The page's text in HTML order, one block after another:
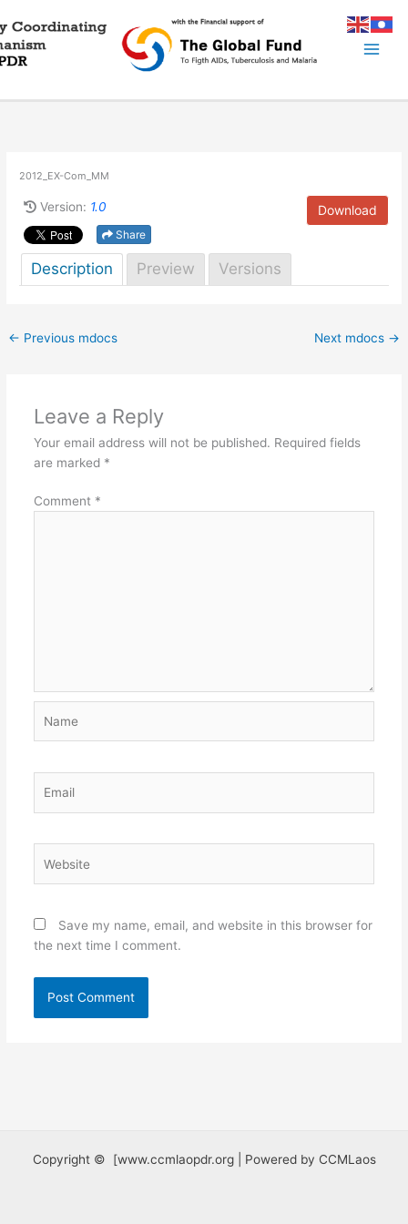
to
content
2012_EX-Com_MM
Download
Version: 1.0
Share
Description Preview Versions
← Previous mdocs Next mdocs →
Leave a Reply
Your email address will not be published. Required fields
are marked *
Comment *
Save my name, email, and website in this browser for
the next time I comment.
Copyright © [www.ccmlaopdr.org | Powered by CCMLaos